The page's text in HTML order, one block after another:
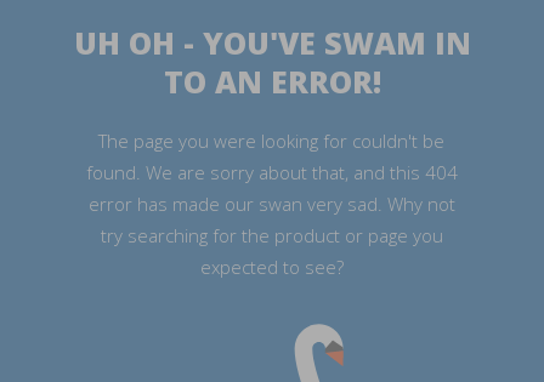
UH OH - YOU'VE SWAM IN
TO AN ERROR!
The page you were looking for couldn't be
found. We are sorry about that, and this 404
error has made our swan very sad. Why not
try searching for the product or page you
expected to see?